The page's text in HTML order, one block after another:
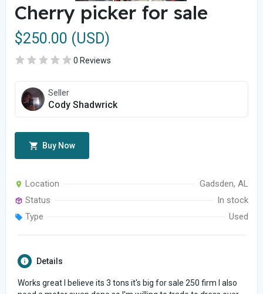
Cherry picker for sale
$250.00 (USD)
0 Reviews
Seller
Cody Shadwrick
Buy Now
Location
Gadsden, AL
Status
In stock
Type
Used
Details
Works great I believe its 3 tons it's big for sale 250 firm I also